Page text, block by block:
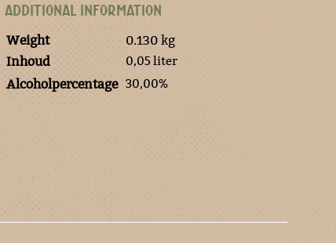
ADDITIONAL INFORMATION
Weight
0.130 kg
Inhoud
0,05 liter
Alcoholpercentage 30,00%